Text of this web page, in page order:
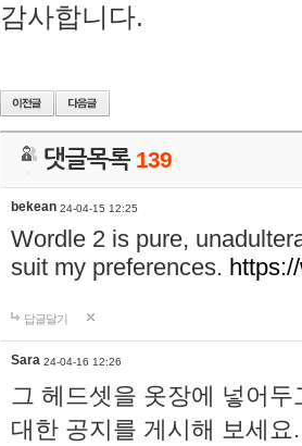
감사합니다.
댓글목록 139
bekean 24-04-15 12:25
Wordle 2 is pure,
suit my preferences.
답글달기
Sara 24-04-16 12:26
그 헤드셋을 옷장에 넣어
대한 공지를 게시해 보세